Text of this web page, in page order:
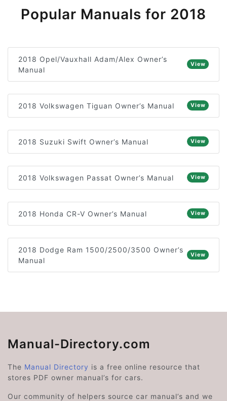
Popular Manuals for 2018
2018 Opel/Vauxhall Adam/Alex Owner’s
Manual
View
2018 Volkswagen Tiguan Owner’s Manual View
2018 Suzuki Swift Owner’s Manual View
2018 Volkswagen Passat Owner’s Manual View
2018 Honda CR-V Owner’s Manual View
2018 Dodge Ram 1500/2500/3500 Owner’s
Manual
View
Manual-Directory.com
The Manual Directory is a free online resource that
stores PDF owner manual’s for cars.
Our community of helpers source car manual’s and we